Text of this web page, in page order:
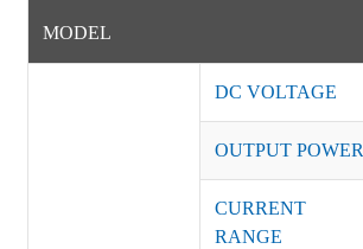
MODEL
DC VOLTAGE
OUTPUT POWER
CURRENT
RANGE